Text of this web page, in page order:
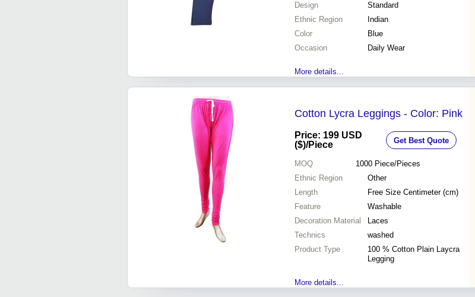
Design
Standard
Ethnic Region
Indian
Color
Blue
Occasion
Daily Wear
More details...
Cotton Lycra Leggings - Color: Pink
Price: 199 USD
($)/Piece Get Best Quote
MOQ 1000 Piece/Pieces
Ethnic Region
Other
Length
Free Size Centimeter (cm)
Feature
Washable
Decoration Material
Laces
Technics
washed
Product Type
100 % Cotton Plain Laycra
Legging
More details...